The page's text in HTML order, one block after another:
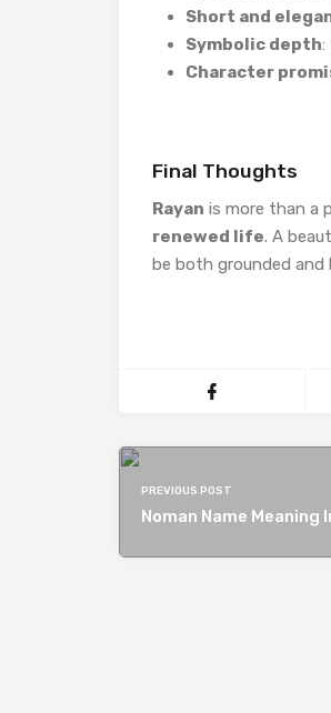
Short and
Symbolic depth:
Character
Final Thoughts
Rayan is more than a
renewed life. A
be both grounded and
PREVIOUS POST
Noman Name Meaning